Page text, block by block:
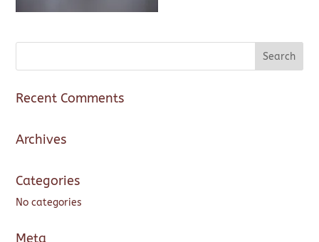
Recent Comments
Archives
Categories
No categories
Meta